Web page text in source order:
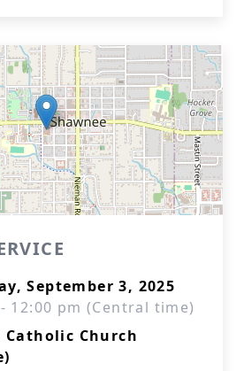
September 3, 2025
12:00 pm (Central time)
Catholic Church